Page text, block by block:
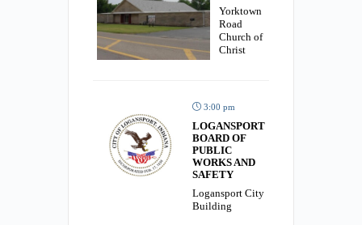
Yorktown
Road
Church of
Christ
3:00 pm
LOGANSPORT
BOARD OF
PUBLIC
WORKS AND
SAFETY
Logansport City
Building